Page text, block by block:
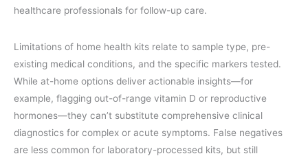
healthcare professionals for follow-up care.
Limitations of home health kits relate to sample type, pre-
existing medical conditions, and the specific markers tested.
While at-home options deliver actionable insights—for
example, flagging out-of-range vitamin D or reproductive
hormones—they can’t substitute comprehensive clinical
diagnostics for complex or acute symptoms. False negatives
are less common for laboratory-processed kits, but still